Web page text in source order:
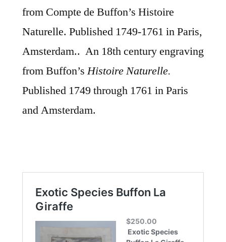
from Compte de Buffon’s Histoire
Naturelle. Published 1749-1761 in Paris,
Amsterdam.. An 18th centuryengraving
from Buffon’sHistoire Naturelle.
Published 1749 through 1761 in Paris
and Amsterdam.